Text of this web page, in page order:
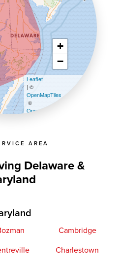
AREA
Delaware &
Cambridge
Charlestown
+
−
Leaflet
| ©
OpenMapTiles
©
OpenStreetMap contributors